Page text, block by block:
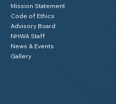
Mission Statement
Code of Ethics
Advisory Board
NHWA Staff
News & Events
Gallery